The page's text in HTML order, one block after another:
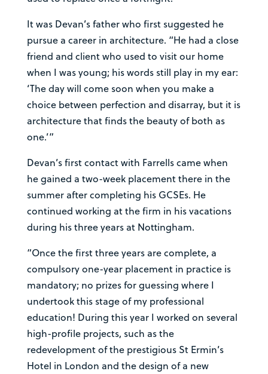
It was Devan’s father who first suggested he
pursue a career in architecture. “He had a close
friend and client who used to visit our home
when I was young; his words still play in my ear:
‘The day will come soon when you make a
choice between perfection and disarray, but it is
architecture that finds the beauty of both as
one.’”
Devan’s first contact with Farrells came when
he gained a two-week placement there in the
summer after completing his GCSEs. He
continued working at the firm in his vacations
during his three years at Nottingham.
“Once the first three years are complete, a
compulsory one-year placement in practice is
mandatory; no prizes for guessing where I
undertook this stage of my professional
education! During this year I worked on several
high-profile projects, such as the
redevelopment of the prestigious St Ermin’s
Hotel in London and the design of a new